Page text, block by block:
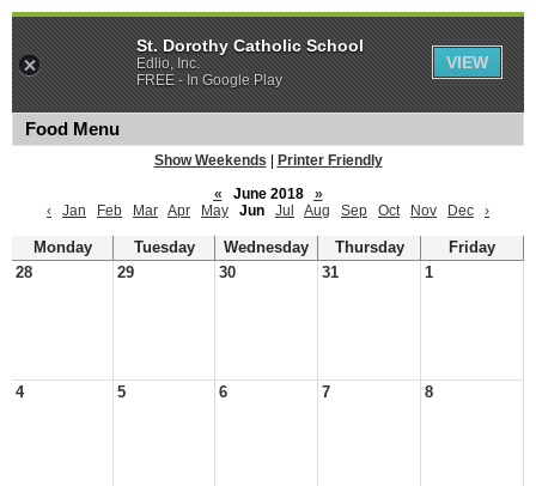
Food Menu
Show Weekends
Printer Friendly
«
June 2018
»
‹
Jan Feb Mar Apr May Jun Jul Aug Sep Oct Nov Dec ›
Monday Tuesday Wednesday Thursday
Friday
28
29 30 31 1
4 5 6 7 8
St. Dorothy Catholic School
Edlio, Inc.
FREE - In Google Play
VIEW